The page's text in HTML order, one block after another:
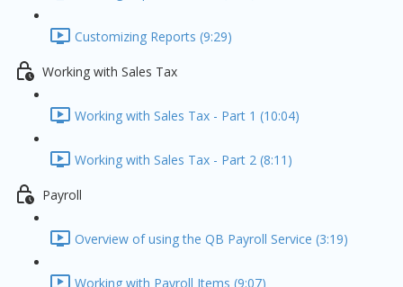
Customizing Reports (9:29)
Working with Sales Tax
Working with Sales Tax - Part 1 (10:04)
Working with Sales Tax - Part 2 (8:11)
Payroll
Overview of using the QB Payroll Service (3:19)
Working with Payroll Items (9:07)